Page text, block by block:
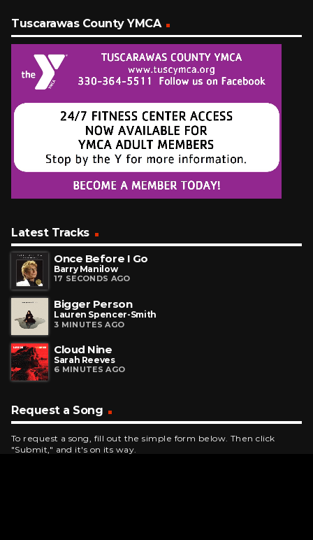
Tuscarawas County YMCA
Latest Tracks
Once Before I Go
Barry Manilow
17 SECONDS AGO
Bigger Person
Lauren Spencer-Smith
3 MINUTES AGO
Cloud Nine
Sarah Reeves
6 MINUTES AGO
Request a Song
To request a song, fill out the simple form below. Then click
"Submit," and it's on its way.